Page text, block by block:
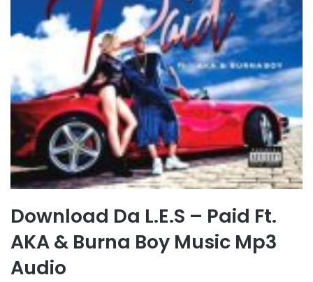
Download Da L.E.S – Paid Ft.
AKA & Burna Boy Music Mp3
Audio